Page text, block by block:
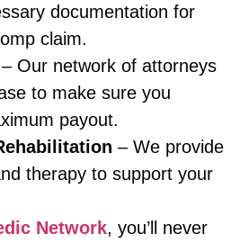
documentation for
claim.
– Our network of attorneys
to make sure you
payout.
– We provide
therapy to support your
Network, you’ll never